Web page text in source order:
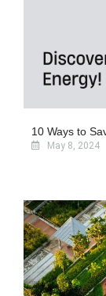
10 Ways to
May 8, 2024